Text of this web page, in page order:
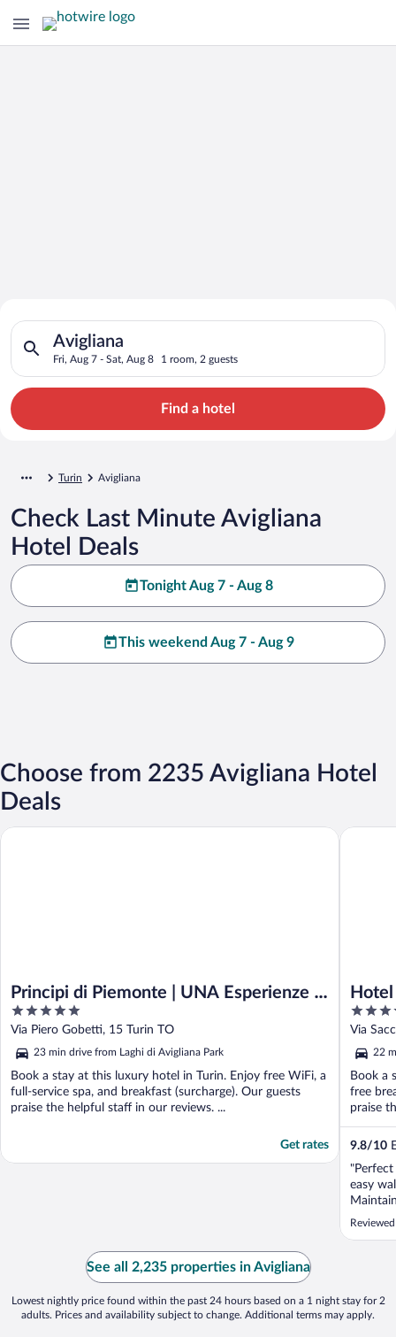
Search for Cheap Deals on
Hotels in Avigliana
Avigliana
Fri, Aug 7 - Sat, Aug 8 1 room, 2 guests
Search for hotels in Avigliana. Check-in on Fri, Aug 7, check-
Find a hotel
Turin Avigliana
Check Last Minute Avigliana
Hotel Deals
Tonight Aug 7 - Aug 8
This weekend Aug 7 - Aug 9
Choose from 2235 Avigliana Hotel
Deals
Principi di Piemonte | UNA Esperienze |
Preferred Hotels and Resorts
5
out
of
5
Via Piero Gobetti, 15 Turin TO
23 min drive from Laghi di Avigliana Park
Book a stay at this luxury hotel in Turin. Enjoy free WiFi, a
full-service spa, and breakfast (surcharge). Our guests
praise the helpful staff in our reviews. ...
Get rates
Principi di Piemonte | UNA Esperienze | Preferred Hotels and
4
out
of
5
Via
22
Book a
free
praise
9.8/10
easy
friendly
Hotel
See all 2,235 properties in Avigliana
Lowest nightly price found within the past 24 hours based on a 1 night stay for 2
adults. Prices and availability subject to change. Additional terms may apply.